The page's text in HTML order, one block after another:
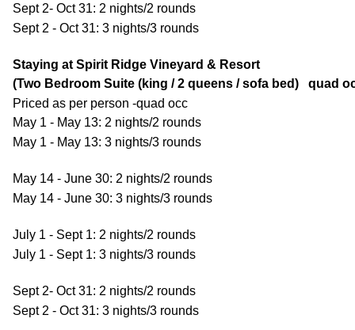
Sept 2- Oct 31: 2 nights/2 rounds
Sept 2 - Oct 31: 3 nights/3 rounds
Staying at Spirit Ridge Vineyard & Resort
(Two Bedroom Suite (king / 2 queens / sofa bed) quad
Priced as per person -quad occ
May 1 - May 13: 2 nights/2 rounds
May 1 - May 13: 3 nights/3 rounds
May 14 - June 30: 2 nights/2 rounds
May 14 - June 30: 3 nights/3 rounds
July 1 - Sept 1: 2 nights/2 rounds
July 1 - Sept 1: 3 nights/3 rounds
Sept 2- Oct 31: 2 nights/2 rounds
Sept 2 - Oct 31: 3 nights/3 rounds